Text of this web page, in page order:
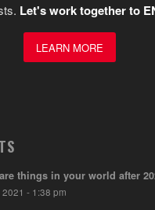
Let's work together to
LEARN MORE
things in your world after
- 1:38 pm